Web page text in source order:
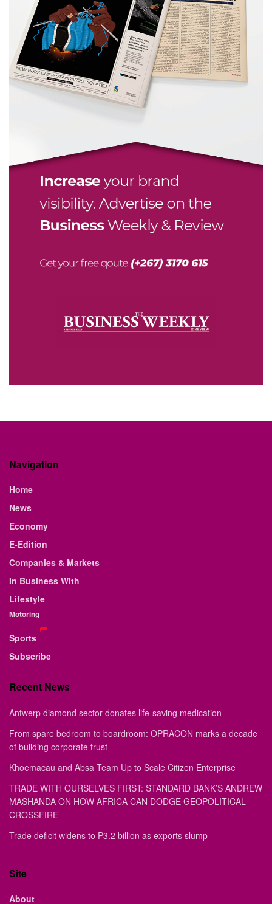
Navigation
Home
News
Economy
E-Edition
Companies & Markets
In Business With
Lifestyle
Motoring
Sports
Subscribe
Recent News
Antwerp diamond sector donates life-saving medication
From spare bedroom to boardroom: OPRACON marks a decade
of building corporate trust
Khoemacau and Absa Team Up to Scale Citizen Enterprise
TRADE WITH OURSELVES FIRST: STANDARD BANK’S ANDREW
MASHANDA ON HOW AFRICA CAN DODGE GEOPOLITICAL
CROSSFIRE
Trade deficit widens to P3.2 billion as exports slump
Site
About